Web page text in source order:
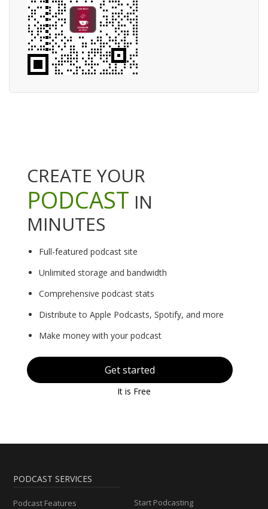
CREATE YOUR
PODCAST IN
MINUTES
Full-featured podcast site
Unlimited storage and bandwidth
Comprehensive podcast stats
Distribute to Apple Podcasts, Spotify, and more
Make money with your podcast
Get started
It is Free
PODCAST SERVICES
Podcast Features
Start Podcasting